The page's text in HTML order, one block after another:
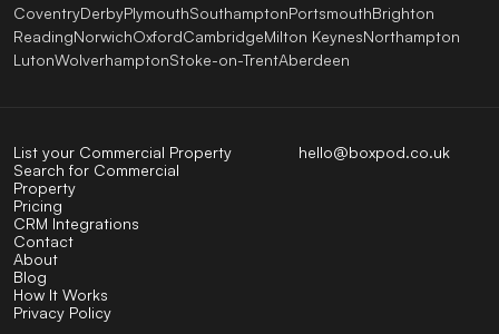
CoventryDerbyPlymouthSouthamptonPortsmouthBrighton
ReadingNorwichOxfordCambridgeMilton KeynesNorthampton
LutonWolverhamptonStoke-on-TrentAberdeen
hello@boxpod.co.uk
List your Commercial Property
Search for Commercial
Property
Pricing
CRM Integrations
Contact
About
Blog
How It Works
Privacy Policy